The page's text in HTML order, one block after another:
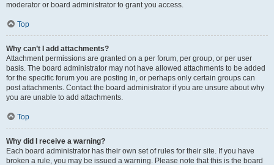
moderator or board administrator to grant you access.
Top
Why can’t I add attachments?
Attachment permissions are granted on a per forum, per group, or per user
basis. The board administrator may not have allowed attachments to be added
for the specific forum you are posting in, or perhaps only certain groups can
post attachments. Contact the board administrator if you are unsure about why
you are unable to add attachments.
Top
Why did I receive a warning?
Each board administrator has their own set of rules for their site. If you have
broken a rule, you may be issued a warning. Please note that this is the board